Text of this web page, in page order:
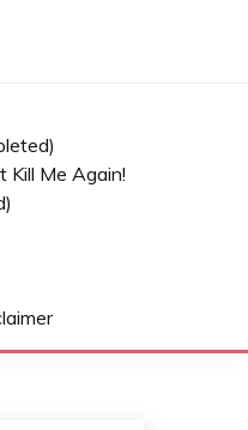
Kill Me Again!